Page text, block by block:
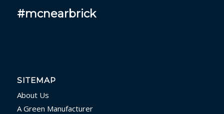
#mcnearbrick
SITEMAP
About Us
A Green Manufacturer